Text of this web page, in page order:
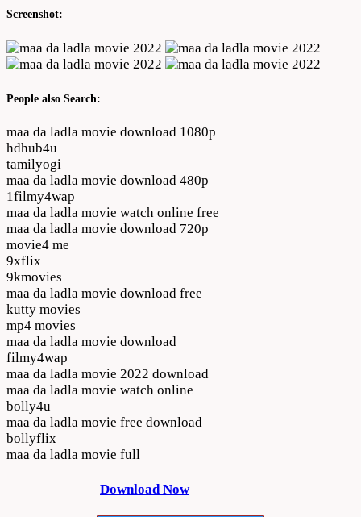
Screenshot:
People also Search:
maa da ladla movie download 1080p
hdhub4u
tamilyogi
maa da ladla movie download 480p
1filmy4wap
maa da ladla movie watch online free
maa da ladla movie download 720p
movie4 me
9xflix
9kmovies
maa da ladla movie download free
kutty movies
mp4 movies
maa da ladla movie download
filmy4wap
maa da ladla movie 2022 download
maa da ladla movie watch online
bolly4u
maa da ladla movie free download
bollyflix
maa da ladla movie full
Download Now